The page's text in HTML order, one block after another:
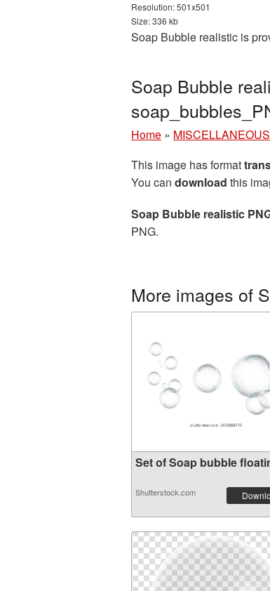
Resolution: 501x501
Size: 336 kb
Soap Bubble realistic is
Soap Bubble
Home » MISCELLANEOUS
This image has format
You can download this
Soap Bubble realistic
PNG.
More images of
Set of Soap bubble
Shutterstock.com